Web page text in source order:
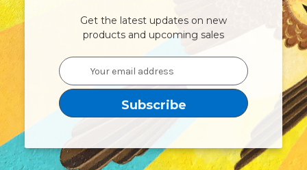
Get the latest updates on new
products and upcoming sales
Email
Address